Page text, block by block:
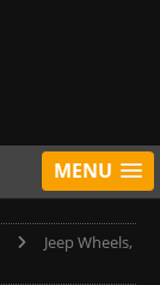
MENU
Jeep Wheels,